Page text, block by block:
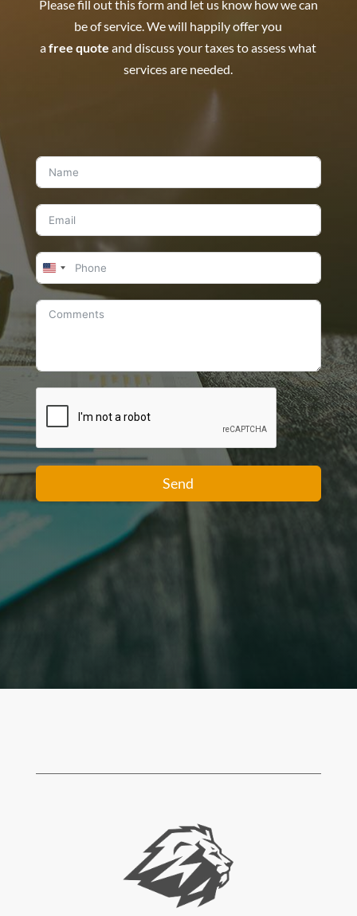
Please fill out this form and let us know how we can
be of service. We will happily offer you
afree quote and discuss your taxes to assess what
services are needed.
United
States
+1
Send